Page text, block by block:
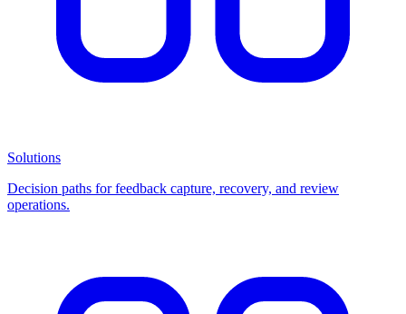
Solutions
Decision paths for feedback capture, recovery, and review
operations.